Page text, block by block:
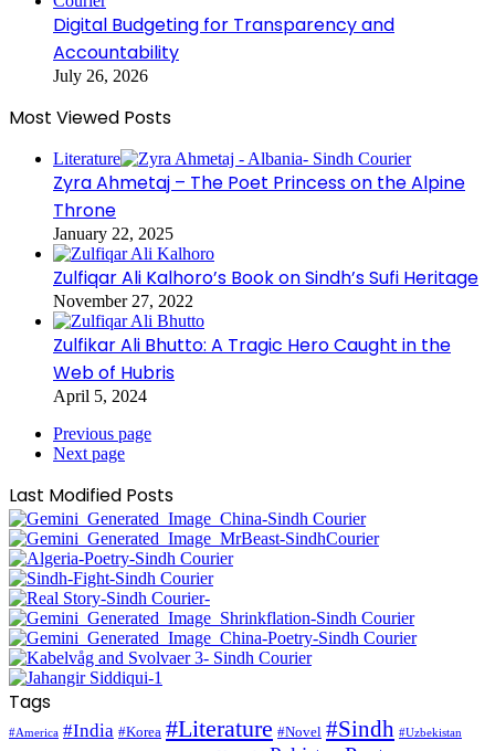
Digital Budgeting for Transparency and
Accountability
July 26, 2026
Most Viewed Posts
Literature
Zyra Ahmetaj – The Poet Princess on the Alpine
Throne
January 22, 2025
Zulfiqar Ali Kalhoro’s Book on Sindh’s Sufi Heritage
November 27, 2022
Zulfikar Ali Bhutto: A Tragic Hero Caught in the
Web of Hubris
April 5, 2024
Previous page
Next page
Last Modified Posts
Tags
#America #India #Korea #Literature #Novel #Sindh #Uzbekistan